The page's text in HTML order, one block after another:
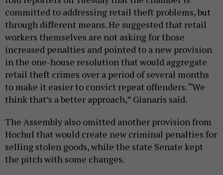
committed to addressing retail theft problems, but
through different means. He suggested that retail
workers themselves are not asking for those
increased penalties and pointed to a new provision
in the one-house resolution that would aggregate
retail theft crimes over a period of several months
to make it easier to convict repeat offenders. “We
think that’s a better approach,” Gianaris said.
The Assembly also omitted another provision from
Hochul that would create new criminal penalties for
selling stolen goods, while the state Senate kept
the pitch with some changes.